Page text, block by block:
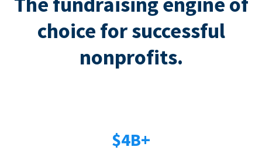
choice for successful
nonprofits.
$4B+